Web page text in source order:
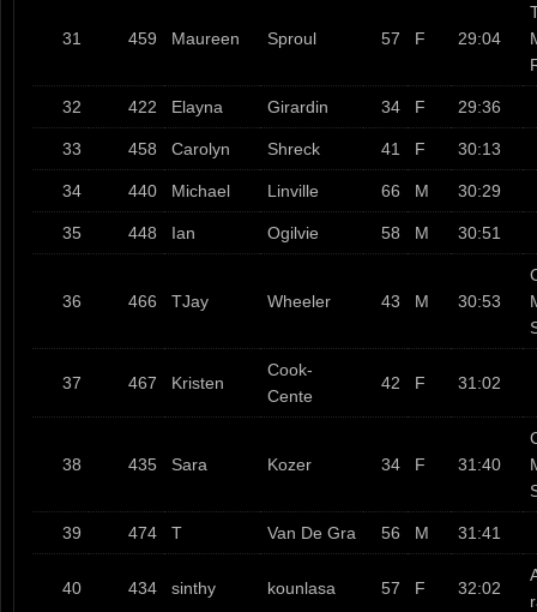
31 459 Maureen Sproul 57 F 29:04
32 422 Elayna Girardin 34 F 29:36
33 458 Carolyn Shreck 41 F 30:13
34 440 Michael Linville 66 M 30:29
35 448 Ian Ogilvie 58 M 30:51
36 466 TJay Wheeler 43 M 30:53
37 467 Kristen
Cook-
Cente
42 F 31:02
38 435 Sara Kozer 34 F 31:40
39 474 T Van De Gra 56 M 31:41
40 434 sinthy kounlasa 57 F 32:02